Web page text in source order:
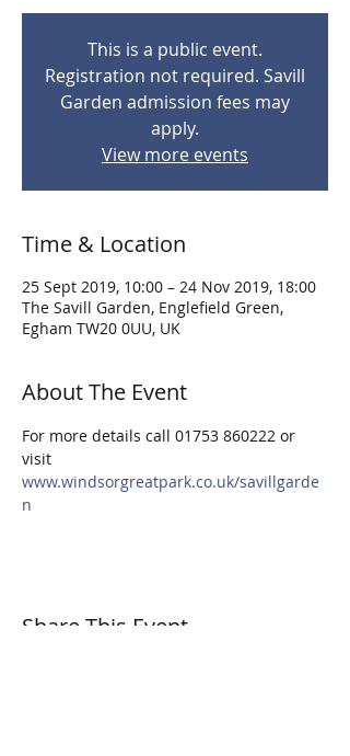
This is a public event.
Registration not required. Savill
Garden admission fees may
apply.
View more events
Time & Location
25 Sept 2019, 10:00 – 24 Nov 2019, 18:00
The Savill Garden, Englefield Green,
Egham TW20 0UU, UK
About The Event
For more details call 01753 860222 or
visit
www.windsorgreatpark.co.uk/savillgarde
n
Share This Event